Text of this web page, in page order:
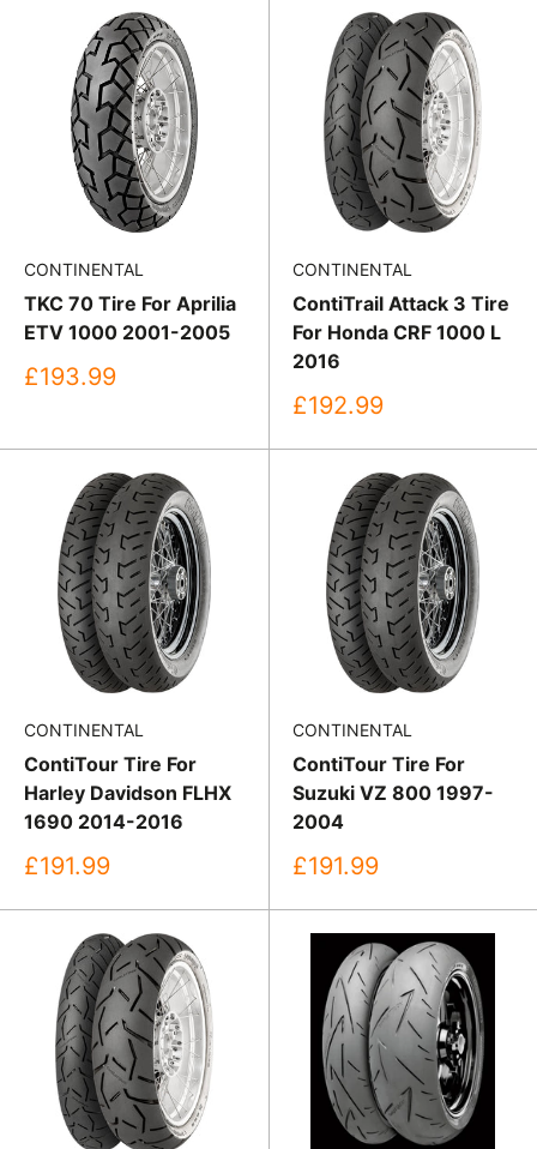
CONTINENTAL
TKC 70 Tire For Aprilia
ETV 1000 2001-2005
Sale
£193.99
CONTINENTAL
ContiTrail Attack 3 Tire
For Honda CRF 1000 L
2016
Sale
£192.99
CONTINENTAL
ContiTour Tire For
Harley Davidson FLHX
1690 2014-2016
Sale
£191.99
CONTINENTAL
ContiTour Tire For
Suzuki VZ 800 1997-
2004
Sale
£191.99